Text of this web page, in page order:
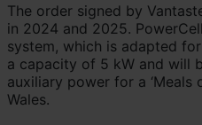
The order signed by
in 2024 and 2025.
system, which is adapted
a capacity of 5 kW and will
auxiliary power for a ‘Meals
Wales.